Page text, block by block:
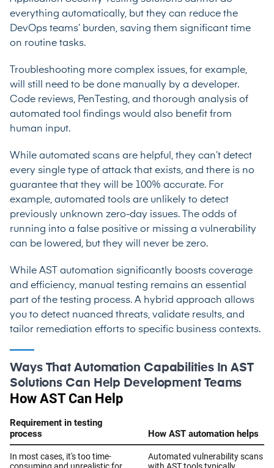
everything automatically, but they can reduce the
DevOps teams’ burden, saving them significant time
on routine tasks.
Troubleshooting more complex issues, for example,
will still need to be done manually by a developer.
Code reviews, PenTesting, and thorough analysis of
automated tool findings would also benefit from
human input.
While automated scans are helpful, they can’t detect
every single type of attack that exists, and there is no
guarantee that they will be 100% accurate. For
example, automated tools are unlikely to detect
previously unknown zero-day issues. The odds of
running into a false positive or missing a vulnerability
can be lowered, but they will never be zero.
While AST automation significantly boosts coverage
and efficiency, manual testing remains an essential
part of the testing process. A hybrid approach allows
you to detect nuanced threats, validate results, and
tailor remediation efforts to specific business contexts.
Ways That Automation Capabilities In AST
Solutions Can Help Development Teams